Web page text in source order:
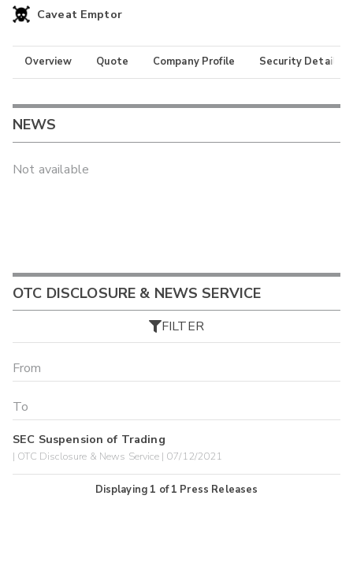
Caveat Emptor
Overview Quote Company Profile Security Details
NEWS
Not available
OTC DISCLOSURE & NEWS SERVICE
FILTER
SEC Suspension of Trading
| OTC Disclosure & News Service | 07/12/2021
Displaying 1 of1 Press Releases